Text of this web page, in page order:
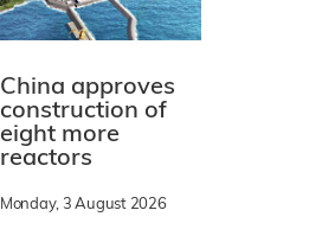
China approves
construction of
eight more
reactors
Monday, 3 August 2026